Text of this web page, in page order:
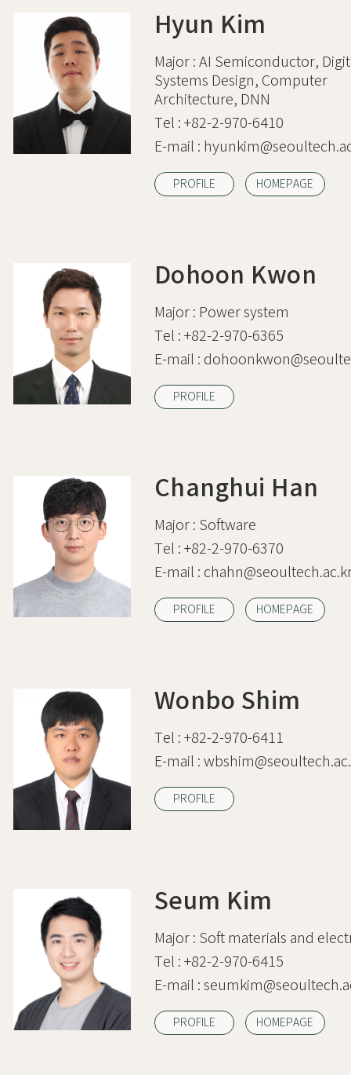
Hyun Kim
Major : AI Semiconductor,
Systems Design, Computer
Architecture, DNN
Tel : +82-2-970-6410
E-mail :
PROFILE HOMEPAGE
Dohoon Kwon
Major : Power system
Tel : +82-2-970-6365
E-mail :
PROFILE
Changhui Han
Major : Software
Tel : +82-2-970-6370
E-mail :
PROFILE HOMEPAGE
Wonbo Shim
Tel : +82-2-970-6411
E-mail :
PROFILE
Seum Kim
Major : Soft materials and
Tel : +82-2-970-6415
E-mail :
PROFILE HOMEPAGE